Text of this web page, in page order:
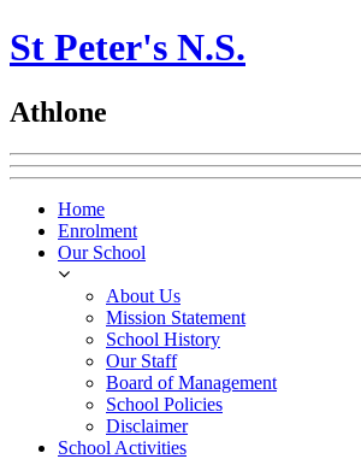
St Peter's N.S.
Athlone
Home
Enrolment
Our School
About Us
Mission Statement
School History
Our Staff
Board of Management
School Policies
Disclaimer
School Activities